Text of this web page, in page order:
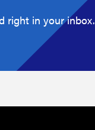
right in your inbox.